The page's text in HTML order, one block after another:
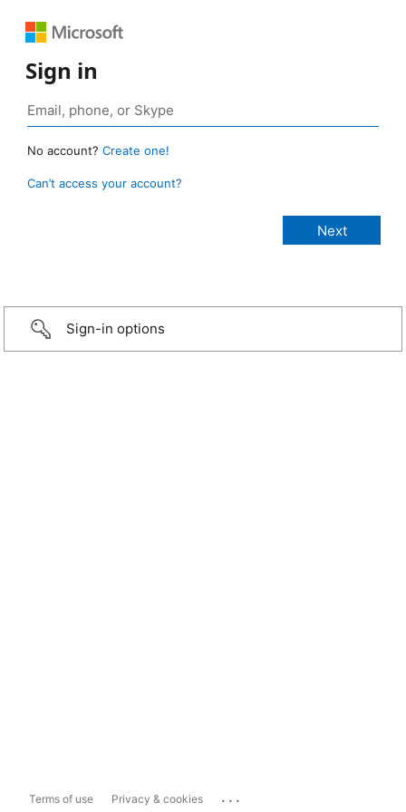
Sign in
No account? Create one!
Can’t access your account?
Sign-in options
Terms of use Privacy & cookies ...